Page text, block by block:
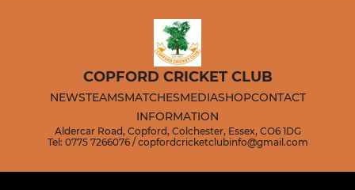
COPFORD CRICKET CLUB
NEWSTEAMSMATCHESMEDIASHOPCONTACT
INFORMATION
Aldercar Road, Copford, Colchester, Essex, CO6 1DG
Tel: 0775 7266076 / copfordcricketclubinfo@gmail.com